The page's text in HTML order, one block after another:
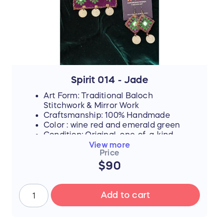
By purchasing this handmade artwork, you
are not just buying a piece of culture; you
are directly investing in their dreams,
supporting their education, and helping
them afford the future they rightfully
Spirit 014 - Jade
Art Form: Traditional Baloch
Stitchwork & Mirror Work
Craftsmanship: 100% Handmade
Color : wine red and emerald green
Condition: Original, one-of-a-kind
FLASH SALE UPDATE: All orders will ship
between July 17th and 19th after the sale
📜 The Story Behind the Stitches
Every single thread and mirror in this piece
View more
Price
$90
Add to cart